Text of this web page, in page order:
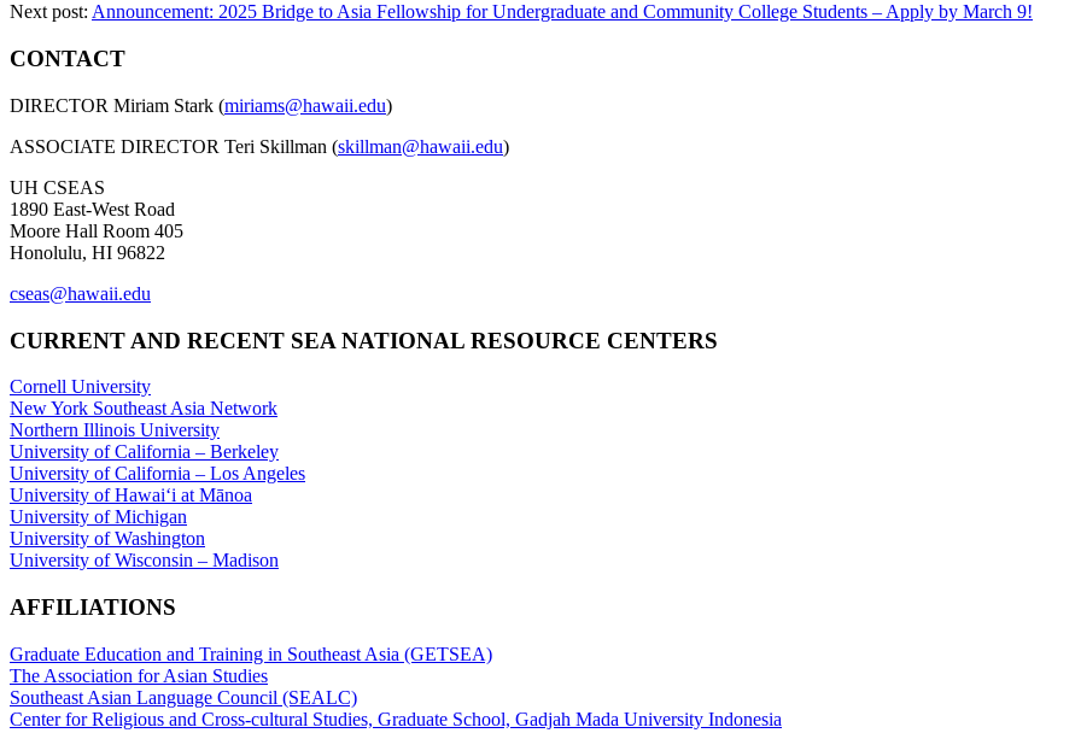
Next post: Announcement: 2025 Bridge to Asia Fellowship for Undergraduate and Community College Students – Apply by March 9!
CONTACT
DIRECTOR Miriam Stark (miriams@hawaii.edu)
ASSOCIATE DIRECTOR Teri Skillman (skillman@hawaii.edu)
UH CSEAS
1890 East-West Road
Moore Hall Room 405
Honolulu, HI 96822
cseas@hawaii.edu
CURRENT AND RECENT SEA NATIONAL RESOURCE CENTERS
Cornell University
New York Southeast Asia Network
Northern Illinois University
University of California – Berkeley
University of California – Los Angeles
University of Hawaiʻi at Mānoa
University of Michigan
University of Washington
University of Wisconsin – Madison
AFFILIATIONS
Graduate Education and Training in Southeast Asia (GETSEA)
The Association for Asian Studies
Southeast Asian Language Council (SEALC)
Center for Religious and Cross-cultural Studies, Graduate School, Gadjah Mada University Indonesia